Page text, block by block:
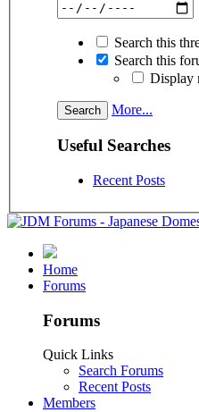
Search this
Search this
Display
More...
Useful Searches
Recent Posts
Home
Forums
Forums
Quick Links
Search Forums
Recent Posts
Members